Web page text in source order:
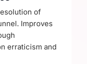
of
Improves
erraticism and